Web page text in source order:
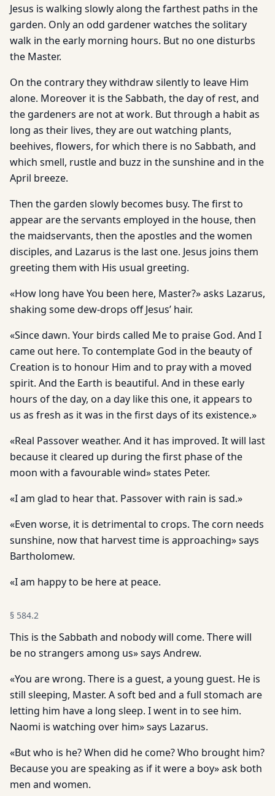
Jesus is walking slowly along the farthest paths in the
garden. Only an odd gardener watches the solitary
walk in the early morning hours. But no one disturbs
the Master.
On the contrary they withdraw silently to leave Him
alone. Moreover it is the Sabbath, the day of rest, and
the gardeners are not at work. But through a habit as
long as their lives, they are out watching plants,
beehives, flowers, for which there is no Sabbath, and
which smell, rustle and buzz in the sunshine and in the
April breeze.
Then the garden slowly becomes busy. The first to
appear are the servants employed in the house, then
the maidservants, then the apostles and the women
disciples, and Lazarus is the last one. Jesus joins them
greeting them with His usual greeting.
«How long have You been here, Master?» asks Lazarus,
shaking some dew-drops off Jesus’ hair.
«Since dawn. Your birds called Me to praise God. And I
came out here. To contemplate God in the beauty of
Creation is to honour Him and to pray with a moved
spirit. And the Earth is beautiful. And in these early
hours of the day, on a day like this one, it appears to
us as fresh as it was in the first days of its existence.»
«Real Passover weather. And it has improved. It will last
because it cleared up during the first phase of the
moon with a favourable wind» states Peter.
«I am glad to hear that. Passover with rain is sad.»
«Even worse, it is detrimental to crops. The corn needs
sunshine, now that harvest time is approaching» says
Bartholomew.
«I am happy to be here at peace.
§ 584.2
This is the Sabbath and nobody will come. There will
be no strangers among us» says Andrew.
«You are wrong. There is a guest, a young guest. He is
still sleeping, Master. A soft bed and a full stomach are
letting him have a long sleep. I went in to see him.
Naomi is watching over him» says Lazarus.
«But who is he? When did he come? Who brought him?
Because you are speaking as if it were a boy» ask both
men and women.